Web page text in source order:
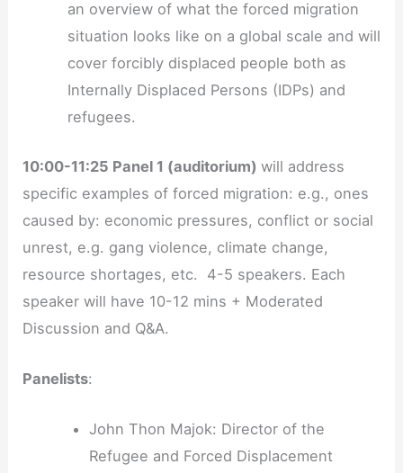
an overview of what the forced migration
situation looks like on a global scale and will
cover forcibly displaced people both as
Internally Displaced Persons (IDPs) and
refugees.
10:00-11:25 Panel 1 (auditorium)will address
specific examples of forced migration: e.g., ones
caused by: economic pressures, conflict or social
unrest, e.g. gang violence, climate change,
resource shortages, etc. 4-5 speakers. Each
speaker will have 10-12 mins + Moderated
Discussion and Q&A.
Panelists:
John Thon Majok: Director of the
Refugee and Forced Displacement